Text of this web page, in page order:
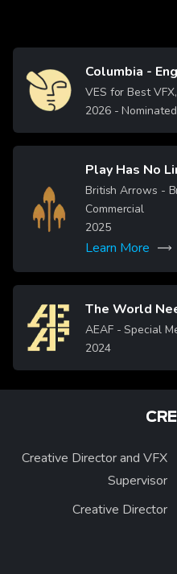
Image Columbia -
VES for Best
2026- Nominated
Image
Play Has No
British Arrows - Bronze for
Commercial
2025
Learn More
Image The World
2024
Creative Director and VFX
Supervisor
Creative Director